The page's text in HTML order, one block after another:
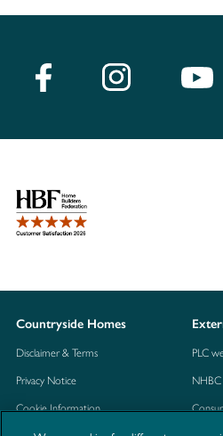
Countryside Homes
Disclaimer & Terms
Privacy Notice
Cookie Information
PLC
NHBC